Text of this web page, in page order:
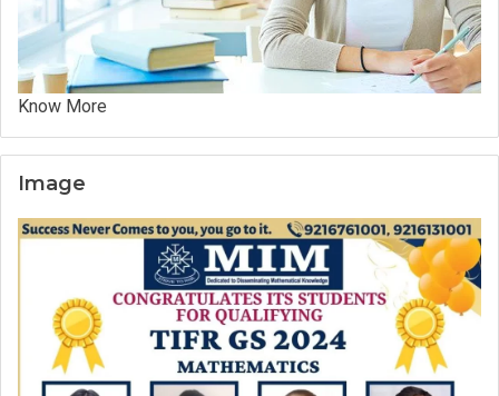
Know More
Image